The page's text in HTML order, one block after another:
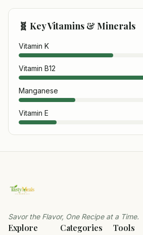
🧬 Key Vitamins & Minerals
Vitamin K
Vitamin B12
Manganese
Vitamin E
Savor the Flavor, One Recipe at a Time.
Explore Categories Tools